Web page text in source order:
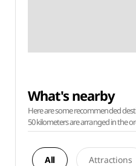
What's nearby
Here are some recommended
50 kilometers are arranged in the
All Attractions